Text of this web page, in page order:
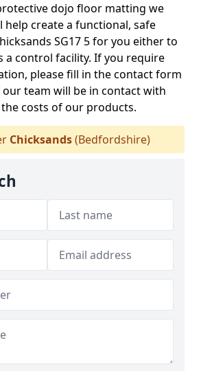
dojo floor matting we
help create a functional, safe
SG17 5 for you either to
a control facility. If you require
please fill in the contact form
team will be in contact with
costs of our products.
Chicksands(Bedfordshire)